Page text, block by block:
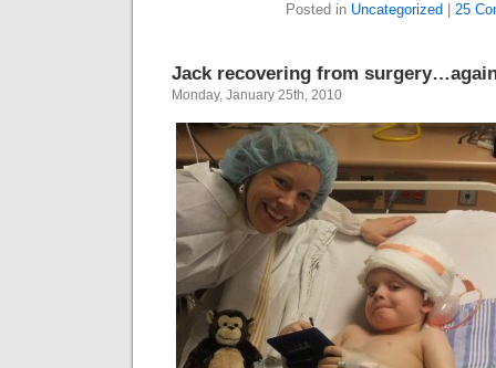
Posted in Uncategorized 25
Jack recovering from
Monday, January 25th, 2010